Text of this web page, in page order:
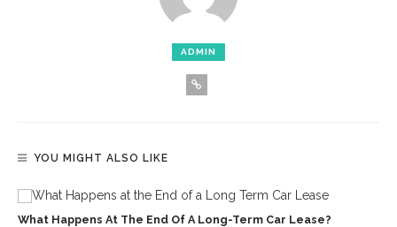
ADMIN
YOU MIGHT ALSO LIKE
What Happens At The End Of A Long-Term Car Lease?